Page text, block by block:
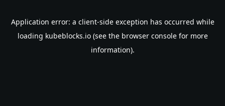
Application error: a client-side exception has occurred while
loading kubeblocks.io(see the browser consolefor more
information).